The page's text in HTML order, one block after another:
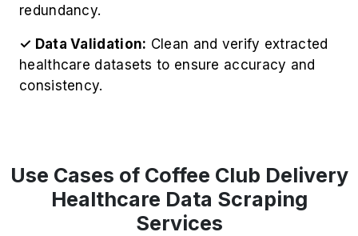
redundancy.
✓ Data Validation: Clean and verify extracted
healthcare datasets to ensure accuracy and
consistency.
Use Cases of Coffee Club Delivery
Healthcare Data Scraping
Services